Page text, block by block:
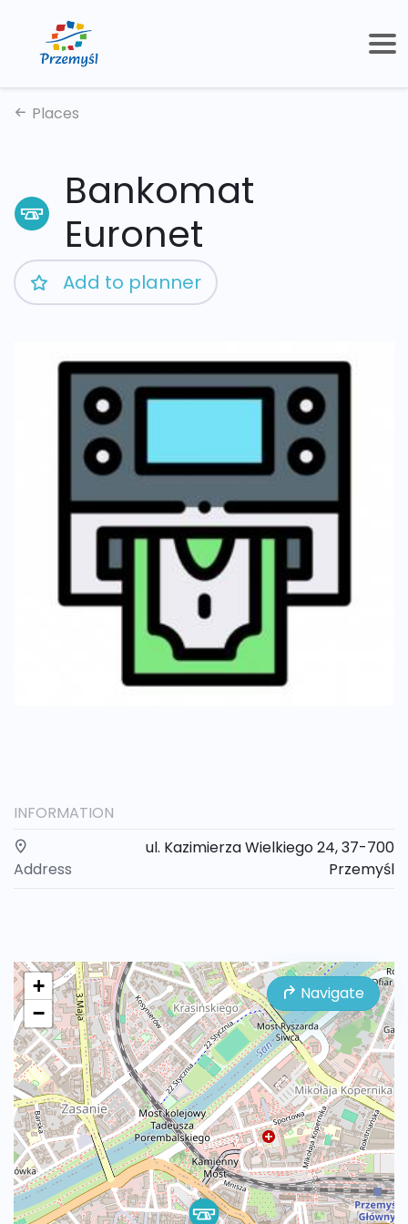
Places
Bankomat
Euronet
Add to planner
INFORMATION
Address
ul. Kazimierza Wielkiego 24, 37-700
Przemyśl
Navigate
+
−